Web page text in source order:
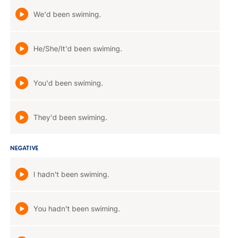
We'd been swiming.
He/She/It'd been swiming.
You'd been swiming.
They'd been swiming.
NEGATIVE
I hadn't been swiming.
You hadn't been swiming.